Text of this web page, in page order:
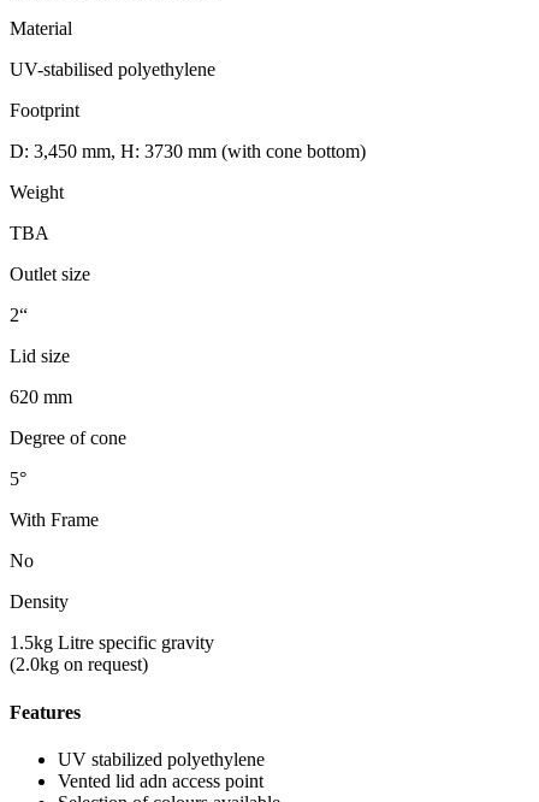
Material
UV-stabilised polyethylene
Footprint
D: 3,450 mm, H: 3730 mm (with cone bottom)
Weight
TBA
Outlet size
2“
Lid size
620 mm
Degree of cone
5°
With Frame
No
Density
1.5kg Litre specific gravity
(2.0kg on request)
Features
UV stabilized polyethylene
Vented lid adn access point